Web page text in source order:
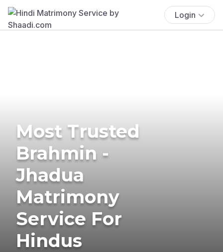
Login
Most Trusted
Brahmin -
Jhadua
Matrimony
Service For
Hindus